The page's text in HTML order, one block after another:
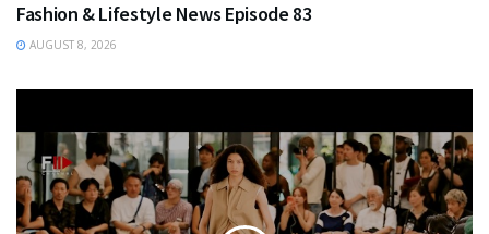
Fashion & Lifestyle News Episode 83
AUGUST 8, 2026